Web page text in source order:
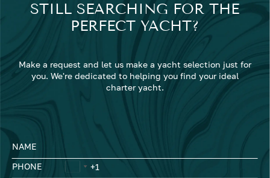
STILL SEARCHING FOR THE
PERFECT YACHT?
Make a request and let us make a yacht selection just for
you. We're dedicated to helping you find your ideal
charter yacht.
NAME
PHONE